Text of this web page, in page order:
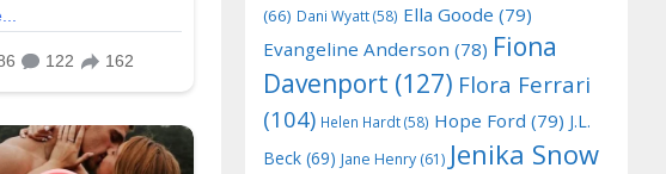
(66) Dani Wyatt(58) Ella Goode (79)
Evangeline Anderson (78) Fiona
Davenport (127) Flora Ferrari
(104) Helen Hardt(58) Hope Ford (79) J.L.
Beck (69) Jane Henry (61) Jenika Snow